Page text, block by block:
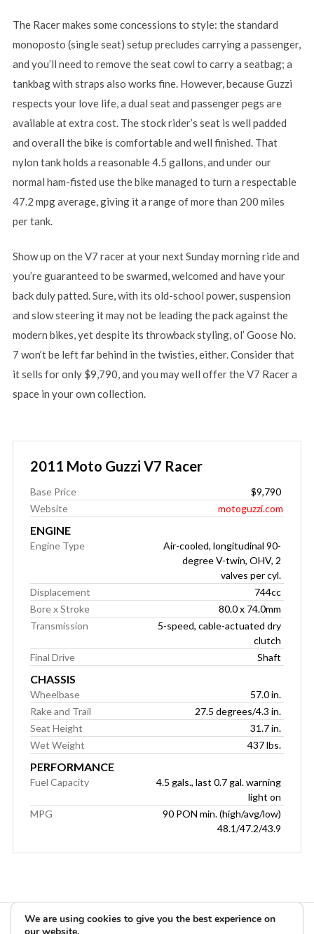
The Racer makes some concessions to style: the standard
monoposto (single seat) setup precludes carrying a passenger,
and you’ll need to remove the seat cowl to carry a seatbag; a
tankbag with straps also works fine. However, because Guzzi
respects your love life, a dual seat and passenger pegs are
available at extra cost. The stock rider’s seat is well padded
and overall the bike is comfortable and well finished. That
nylon tank holds a reasonable 4.5 gallons, and under our
normal ham-fisted use the bike managed to turn a respectable
47.2 mpg average, giving it a range of more than 200 miles
per tank.
Show up on the V7 racer at your next Sunday morning ride and
you’re guaranteed to be swarmed, welcomed and have your
back duly patted. Sure, with its old-school power, suspension
and slow steering it may not be leading the pack against the
modern bikes, yet despite its throwback styling, ol’ Goose No.
7 won’t be left far behind in the twisties, either. Consider that
it sells for only $9,790, and you may well offer the V7 Racer a
space in your own collection.
2011 Moto Guzzi V7 Racer
Base Price
$9,790
Website
motoguzzi.com
ENGINE
Engine Type
Air-cooled, longitudinal 90-
degree V-twin, OHV, 2
valves per cyl.
Displacement
744cc
Bore x Stroke
80.0 x 74.0mm
Transmission
5-speed, cable-actuated dry
clutch
Final Drive
Shaft
CHASSIS
Wheelbase
57.0 in.
Rake and Trail
27.5 degrees/4.3 in.
Seat Height
31.7 in.
Wet Weight
437 lbs.
PERFORMANCE
Fuel Capacity
4.5 gals., last 0.7 gal. warning
light on
MPG
90 PON min. (high/avg/low)
48.1/47.2/43.9
We are using cookies to give you the best experience on